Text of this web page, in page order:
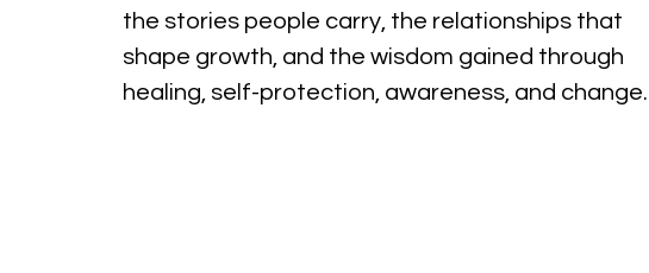
the stories people carry, the relationships that
shape growth, and the wisdom gained through
healing, self-protection, awareness, and change.